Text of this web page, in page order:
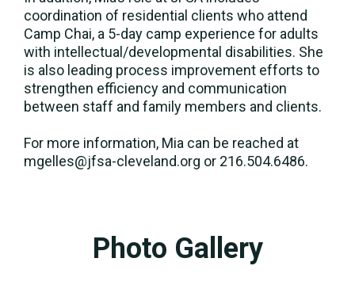
coordination of residential clients who attend
Camp Chai, a 5-day camp experience for adults
with intellectual/developmental disabilities. She
is also leading process improvement efforts to
strengthen efficiency and communication
between staff and family members and clients.
For more information, Mia can be reached at
mgelles@jfsa-cleveland.org or 216.504.6486.
Photo Gallery